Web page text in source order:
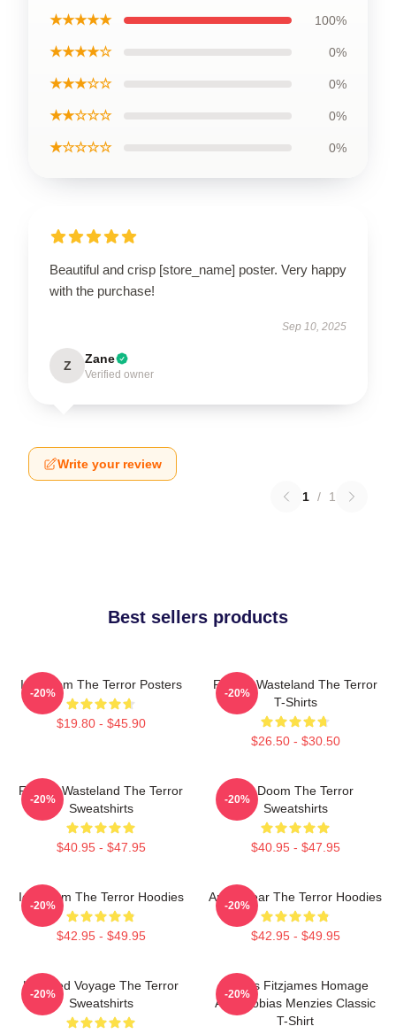
★★★★★ 100%
★★★★☆ 0%
★★★☆☆ 0%
★★☆☆☆ 0%
★☆☆☆☆ 0%
Beautiful and crisp [store_name] poster. Very happy
with the purchase!
Sep 10, 2025
Z Zane
Verified owner
Write your review
1 / 1
Best sellers products
Icy Doom The Terror Posters
$19.80 - $45.90
-20%
Frozen Wasteland The Terror
T-Shirts
$26.50 - $30.50
-20%
Frozen Wasteland The Terror
Sweatshirts
$40.95 - $47.95
-20%
Icy Doom The Terror
Sweatshirts
$40.95 - $47.95
-20%
Icy Doom The Terror Hoodies
$42.95 - $49.95
-20%
Arctic Fear The Terror Hoodies
$42.95 - $49.95
-20%
Haunted Voyage The Terror
Sweatshirts
-20%
James Fitzjames Homage
AMC Tobias Menzies Classic
T-Shirt
-20%